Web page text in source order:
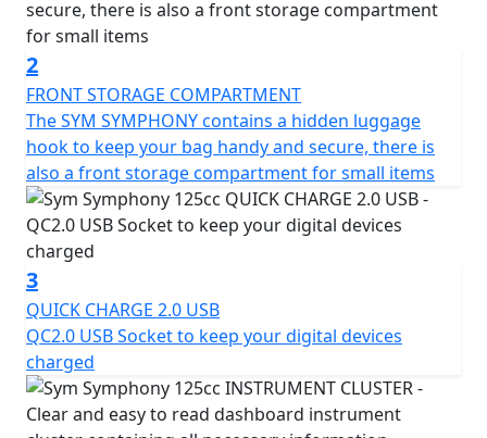
information at a glance, including speedometer, total
and partial odometer, digital clock, fuel level and
indicator lights.
Other features of the Symphony include a lockable
glove box with a key, a retractable luggage rack and
functional QC 3.0 USB charging socket, side and centre
stands for comfortable parking and parking stability,
and a flat floor with retractable foot pegs that are
integrated into the bodywork when not in use.
The Symphony's excellent performance and minimum
consumption ensure you can make the most of every
last minute of the day, while its low emissions engine
helps you move while respecting the environment, in
compliance with Euro 5 regulations.
2
FRONT STORAGE COMPARTMENT
The SYM SYMPHONY contains a hidden luggage
hook to keep your bag handy and secure, there is
also a front storage compartment for small items
3
QUICK CHARGE 2.0 USB
QC2.0 USB Socket to keep your digital devices
charged